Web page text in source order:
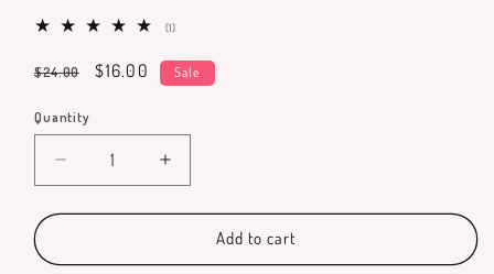
(1)1
reviews
Regular
$24.00
Sale
$16.00 Sale
Quantity
Quantity
Decrease
quantity
for
Sunglasses
Increase
quantity
for
Rocket
Sunglasses
Add to cart